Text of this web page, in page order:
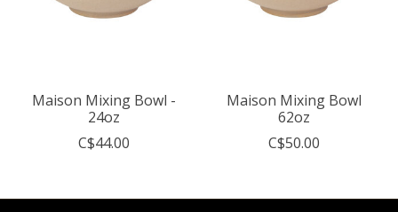
Maison Mixing Bowl -
24oz
C$44.00
Maison Mixing Bowl
62oz
C$50.00